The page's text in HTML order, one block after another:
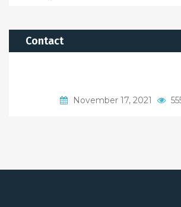
Contact
November 17, 2021